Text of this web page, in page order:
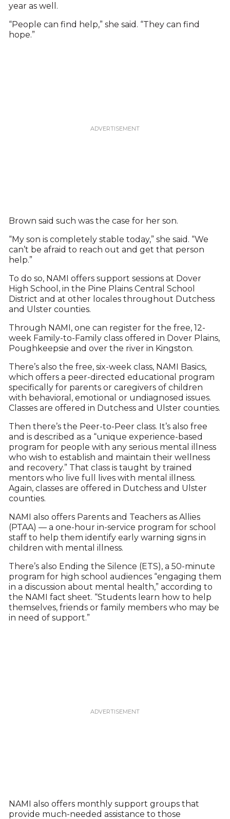
year as well.
“People can find help,” she said. “They can find
hope.”
Brown said such was the case for her son.
“My son is completely stable today,” she said. “We
can’t be afraid to reach out and get that person
help.”
To do so, NAMI offers support sessions at Dover
High School, in the Pine Plains Central School
District and at other locales throughout Dutchess
and Ulster counties.
Through NAMI, one can register for the free, 12-
week Family-to-Family class offered in Dover Plains,
Poughkeepsie and over the river in Kingston.
There’s also the free, six-week class, NAMI Basics,
which offers a peer-directed educational program
specifically for parents or caregivers of children
with behavioral, emotional or undiagnosed issues.
Classes are offered in Dutchess and Ulster counties.
Then there’s the Peer-to-Peer class. It’s also free
and is described as a “unique experience-based
program for people with any serious mental illness
who wish to establish and maintain their wellness
and recovery.” That class is taught by trained
mentors who live full lives with mental illness.
Again, classes are offered in Dutchess and Ulster
counties.
NAMI also offers Parents and Teachers as Allies
(PTAA) — a one-hour in-service program for school
staff to help them identify early warning signs in
children with mental illness.
There’s also Ending the Silence (ETS), a 50-minute
program for high school audiences “engaging them
in a discussion about mental health,” according to
the NAMI fact sheet. “Students learn how to help
themselves, friends or family members who may be
in need of support.”
NAMI also offers monthly support groups that
provide much-needed assistance to those